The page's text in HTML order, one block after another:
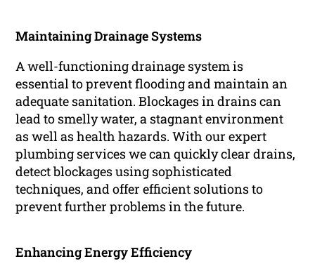
Maintaining Drainage Systems
A well-functioning drainage system is
essential to prevent flooding and maintain an
adequate sanitation. Blockages in drains can
lead to smelly water, a stagnant environment
as well as health hazards. With our expert
plumbing services we can quickly clear drains,
detect blockages using sophisticated
techniques, and offer efficient solutions to
prevent further problems in the future.
Enhancing Energy Efficiency